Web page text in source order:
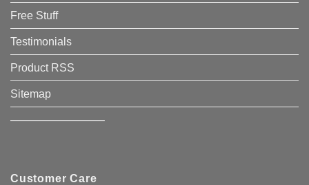
Free Stuff
Testimonials
Product RSS
Sitemap
————————–
Customer Care